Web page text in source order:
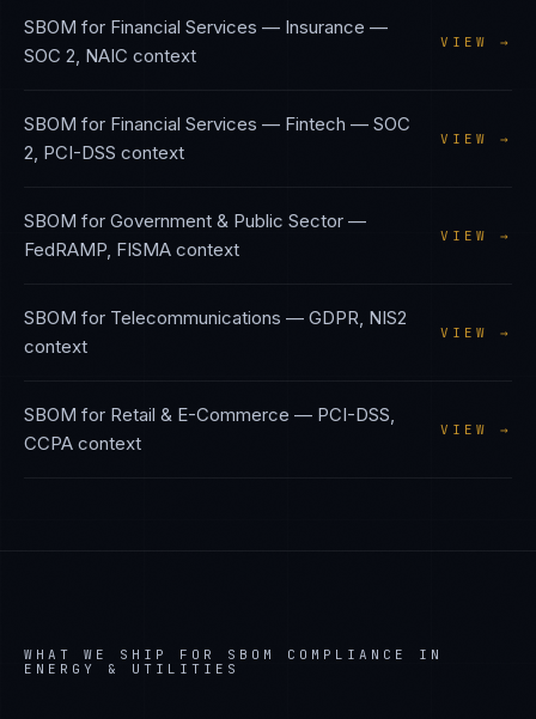
SBOM for Financial Services — Insurance —
SOC 2, NAIC context
VIEW →
SBOM for Financial Services — Fintech — SOC
2, PCI-DSS context
VIEW →
SBOM for Government & Public Sector —
FedRAMP, FISMA context
VIEW →
SBOM for Telecommunications — GDPR, NIS2
context
VIEW →
SBOM for Retail & E-Commerce — PCI-DSS,
CCPA context
VIEW →
WHAT WE SHIP FOR SBOM
COMPLIANCE IN
ENERGY & UTILITIES